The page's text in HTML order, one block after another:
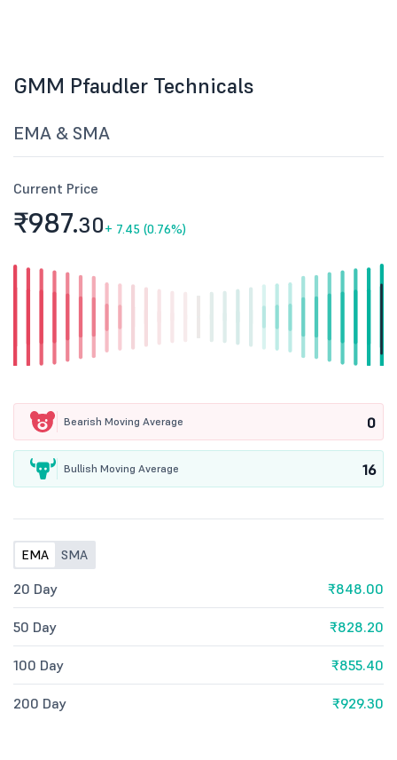
GMM Pfaudler Technicals
EMA & SMA
Current Price
₹987.30+ 7.45 (0.76%)
Bearish Moving Average 0
Bullish Moving Average 16
EMA SMA
20 Day ₹848.00
50 Day ₹828.20
100 Day ₹855.40
200 Day ₹929.30